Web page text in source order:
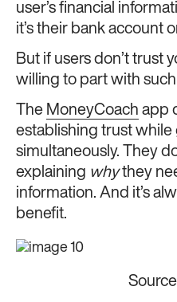
user’s financial
it’s their bank account
But if users don’t trust
willing to part with
The MoneyCoach app
establishing trust while
simultaneously. They
explaining whythey
information. And it’s
benefit.